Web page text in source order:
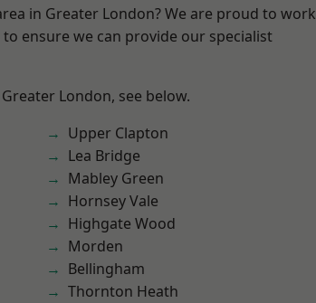
in Greater London? We are proud to work
ensure we can provide our specialist
London, see below.
Upper Clapton
Lea Bridge
Mabley Green
Hornsey Vale
Highgate Wood
Morden
Bellingham
Thornton Heath